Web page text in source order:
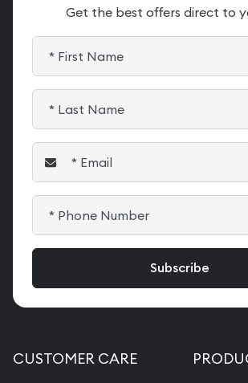
Get the best offers direct to
CUSTOMER CARE